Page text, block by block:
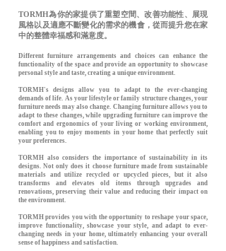
TORMH為你的家提供了重塑空間、改善功能性、展現
風格以及適應不斷變化的需求的機會，從而提升您在家
中的整體幸福感和滿意度。
Different furniture arrangements and choices can enhance the
functionality of the space and provide an opportunity to showcase
personal style and taste, creating a unique environment.
TORMH's designs allow you to adapt to the ever-changing
demands of life. As your lifestyle or family structure changes, your
furniture needs may also change. Changing furniture allows you to
adapt to these changes, while upgrading furniture can improve the
comfort and ergonomics of your living or working environment,
enabling you to enjoy moments in your home that perfectly suit
your preferences.
TORMH also considers the importance of sustainability in its
designs. Not only does it choose furniture made from sustainable
materials and utilize recycled or upcycled pieces, but it also
transforms and elevates old items through upgrades and
renovations, preserving their value and reducing their impact on
the environment.
TORMH provides you with the opportunity to reshape your space,
improve functionality, showcase your style, and adapt to ever-
changing needs in your home, ultimately enhancing your overall
sense of happiness and satisfaction.